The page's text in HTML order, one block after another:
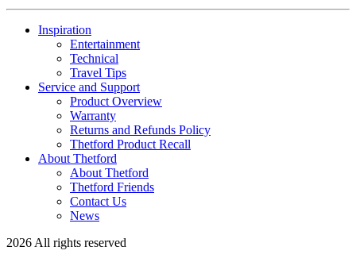
Inspiration
Entertainment
Technical
Travel Tips
Service and Support
Product Overview
Warranty
Returns and Refunds Policy
Thetford Product Recall
About Thetford
About Thetford
Thetford Friends
Contact Us
News
2026 All rights reserved